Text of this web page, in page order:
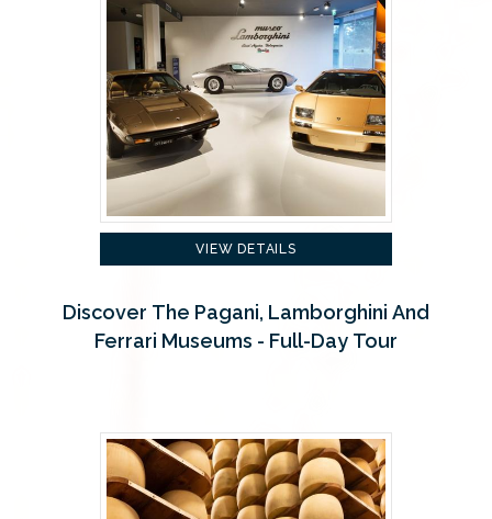
VIEW DETAILS
Discover The Pagani, Lamborghini And
Ferrari Museums - Full-Day Tour